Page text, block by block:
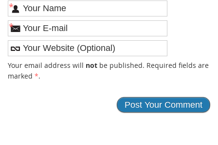
*
*
Your email address will notbe published. Required fields are
marked *.